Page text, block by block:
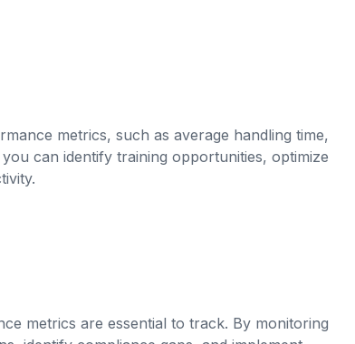
metrics, such as average handling time,
can identify training opportunities, optimize
metrics are essential to track. By monitoring